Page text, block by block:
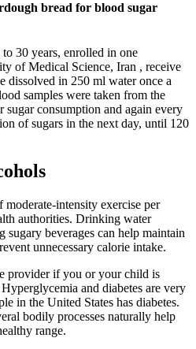
bread for blood sugar
30 years, enrolled in one
of Medical Science, Iran , receive
dissolved in 250 ml water once a
samples were taken from the
consumption and again every
of sugars in the next day, until 120
intensity exercise per
authorities. Drinking water
beverages can help maintain
unnecessary calorie intake.
provider if you or your child is
and diabetes are very
in the United States has diabetes.
bodily processes naturally help
range.